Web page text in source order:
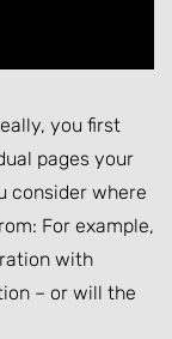
you first
pages your
consider where
For example,
with
– or will the